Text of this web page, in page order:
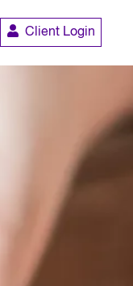
Client Login